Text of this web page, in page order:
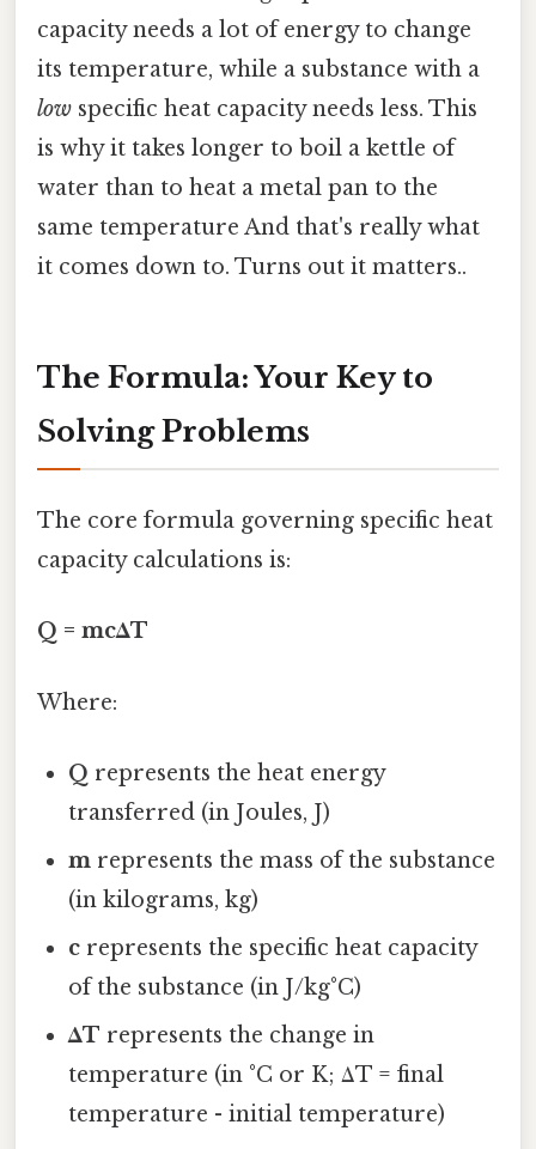
capacity needs a lot of energy to change
its temperature, while a substance with a
low specific heat capacity needs less. This
is why it takes longer to boil a kettle of
water than to heat a metal pan to the
same temperature And that's really what
it comes down to. Turns out it matters..
The Formula: Your Key to
Solving Problems
The core formula governing specific heat
capacity calculations is:
Q = mcΔT
Where:
Q represents the heat energy
transferred (in Joules, J)
m represents the mass of the substance
(in kilograms, kg)
c represents the specific heat capacity
of the substance (in J/kg°C)
ΔT represents the change in
temperature (in °C or K; ΔT = final
temperature - initial temperature)